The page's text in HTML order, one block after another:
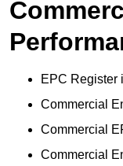
EPC Register
Commercial
Commercial
Commercial